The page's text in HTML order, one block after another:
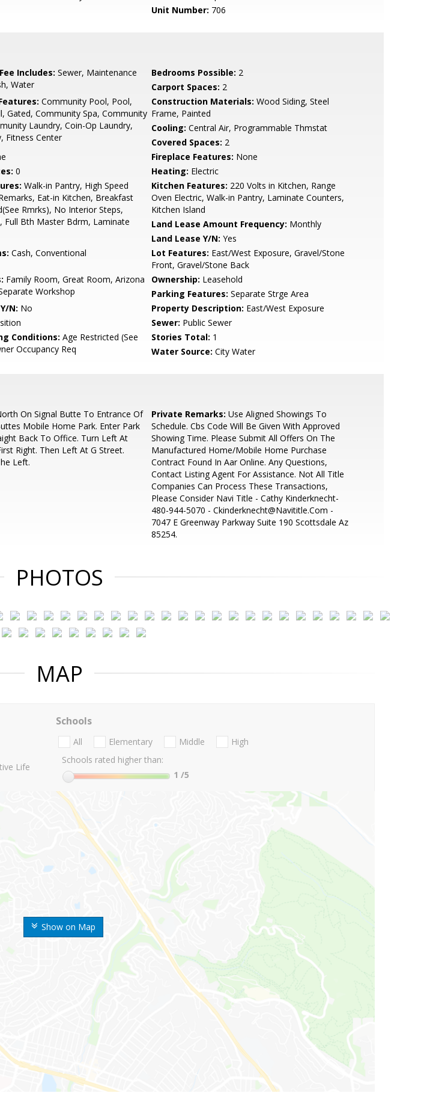
Unit Number: 706
Includes: Sewer, Maintenance
Water
Bedrooms Possible: 2
Carport Spaces: 2
Community Pool, Pool,
Gated, Community Spa, Community
Laundry, Coin-Op Laundry,
Fitness Center
Construction Materials: Wood Siding, Steel
Frame, Painted
Cooling: Central Air, Programmable Thmstat
Covered Spaces: 2
Fireplace Features: None
0 Heating: Electric
Walk-in Pantry, High Speed
Eat-in Kitchen, Breakfast
Rmrks), No Interior Steps,
Full Bth Master Bdrm, Laminate
Kitchen Features: 220 Volts in Kitchen, Range
Oven Electric, Walk-in Pantry, Laminate Counters,
Kitchen Island
Land Lease Amount Frequency: Monthly
Land Lease Y/N: Yes
Cash, Conventional Lot Features: East/West Exposure, Gravel/Stone
Front, Gravel/Stone Back
Family Room, Great Room, Arizona
Workshop
Ownership: Leasehold
Parking Features: Separate Strge Area
N: No Property Description: East/West Exposure
Sewer: Public Sewer
Conditions: Age Restricted (See
Occupancy Req
Stories Total: 1
Water Source: City Water
On Signal Butte To Entrance Of
Mobile Home Park. Enter Park
Back To Office. Turn Left At
Right. Then Left At G Street.
Left.
Private Remarks: Use Aligned Showings To
Schedule. Cbs Code Will Be Given With Approved
Showing Time. Please Submit All Offers On The
Manufactured Home/Mobile Home Purchase
Contract Found In Aar Online. Any Questions,
Contact Listing Agent For Assistance. Not All Title
Companies Can Process These Transactions,
Please Consider Navi Title - Cathy Kinderknecht-
480-944-5070 - Ckinderknecht@Navititle.Com -
7047 E Greenway Parkway Suite 190 Scottsdale Az
85254.
PHOTOS
MAP
Show on Map
Life
Schools
All Elementary Middle
High
Schools rated higher than:
1 /5